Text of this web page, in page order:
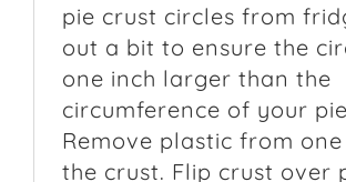
pie crust circles from
out a bit to ensure the
one inch larger than the
circumference of your
Remove plastic from
the crust. Flip crust over